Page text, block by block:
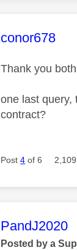
This
conor678
Thank you
one last query,
contract?
Post4 of 6
This
PandJ2020
Posted by a